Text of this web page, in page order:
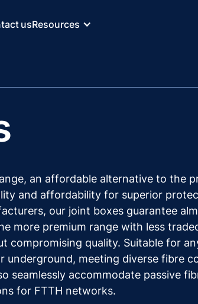
usResources
an affordable alternative to the
and affordability for superior
our joint boxes guarantee
more premium range with less
compromising quality. Suitable for
underground, meeting diverse fibre
seamlessly accommodate passive
for FTTH networks.